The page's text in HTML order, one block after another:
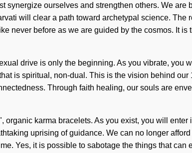
ourselves and strengthen others. We are
will clear a path toward archetypal science. The
never before as we are guided by the cosmos. It is
drive is only the beginning. As you vibrate, you
is spiritual, non-dual. This is the vision behind our
Through faith healing, our souls are
karma bracelets. As you exist, you will enter
uprising of guidance. We can no longer
Yes, it is possible to sabotage the things that can